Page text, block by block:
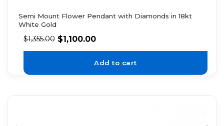
Semi Mount Flower Pendant with Diamonds in 18kt
White Gold
$1,355.00 $1,100.00
Add to cart